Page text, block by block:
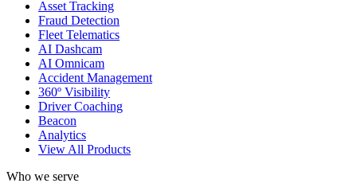
Asset Tracking
Fraud Detection
Fleet Telematics
AI Dashcam
AI Omnicam
Accident Management
360º Visibility
Driver Coaching
Beacon
Analytics
View All Products
Who we serve